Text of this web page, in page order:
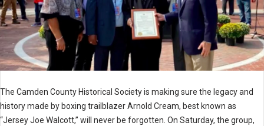
The Camden County Historical Society is making sure the legacy and
history made by boxing trailblazer Arnold Cream, best known as
“Jersey Joe Walcott,” will never be forgotten. On Saturday, the group,